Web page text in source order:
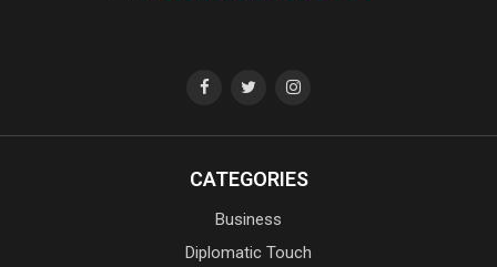
CATEGORIES
Business
Diplomatic Touch